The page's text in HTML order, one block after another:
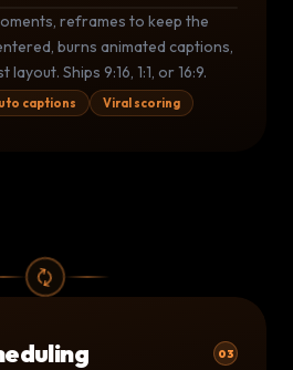
⚡ 94 Viral Score58:32
reframes to keep the
burns animated captions,
Ships 9:16, 1:1, or 16:9.
captions Viral scoring
03